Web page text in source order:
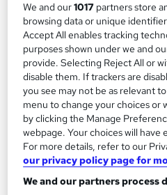
Accounts Assistant
KBM training
Accounts Assistant Training with
Quickbooks, Xero and Payroll
We and our1017 partners store
browsing data or unique
Accept All enables tracking
purposes shown under we and
provide. Selecting Reject All or
disable them. If trackers are
you see may not be as relevant
menu to change your choices or
by clicking the Manage
webpage. Your choices will
For more details, refer to our
our privacy policy page for
We and our partners process